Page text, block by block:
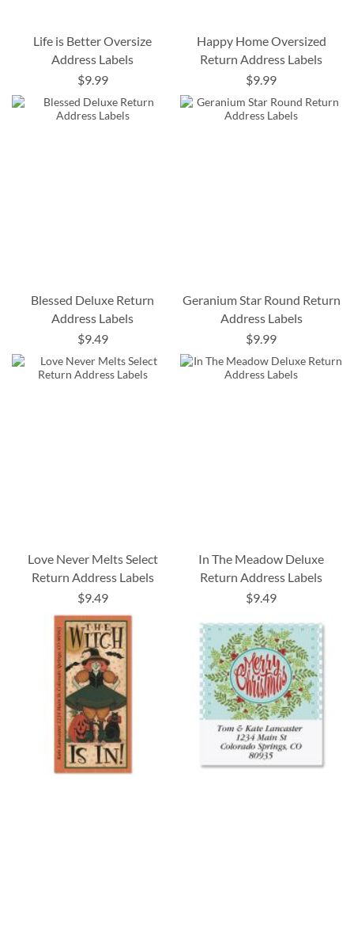
Life is Better Oversize
Address Labels
$9.99
Happy Home Oversized
Return Address Labels
$9.99
Blessed Deluxe Return
Address Labels
$9.49
Geranium Star Round Return
Address Labels
$9.99
Love Never Melts Select
Return Address Labels
$9.49
In The Meadow Deluxe
Return Address Labels
$9.49